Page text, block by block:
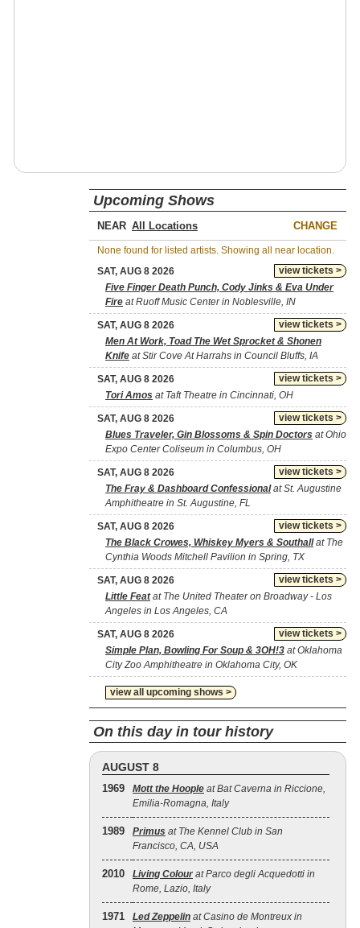
Upcoming Shows
NEAR CHANGE
None found for listed artists. Showing all near location.
view tickets >
SAT, AUG 8 2026
Five Finger Death Punch, Cody Jinks & Eva Under
Fire at Ruoff Music Center in Noblesville, IN
view tickets >
SAT, AUG 8 2026
Men At Work, Toad The Wet Sprocket & Shonen
Knife at Stir Cove At Harrahs in Council Bluffs, IA
view tickets >
SAT, AUG 8 2026
Tori Amos at Taft Theatre in Cincinnati, OH
view tickets >
SAT, AUG 8 2026
Blues Traveler, Gin Blossoms & Spin Doctors at Ohio
Expo Center Coliseum in Columbus, OH
view tickets >
SAT, AUG 8 2026
The Fray & Dashboard Confessionalat St. Augustine
Amphitheatre in St. Augustine, FL
view tickets >
SAT, AUG 8 2026
The Black Crowes, Whiskey Myers & Southallat The
Cynthia Woods Mitchell Pavilion in Spring, TX
view tickets >
SAT, AUG 8 2026
Little Featat The United Theater on Broadway - Los
Angeles in Los Angeles, CA
view tickets >
SAT, AUG 8 2026
Simple Plan, Bowling For Soup & 3OH!3 at Oklahoma
City Zoo Amphitheatre in Oklahoma City, OK
view all upcoming shows >
On this day in tour history
AUGUST 8
1969 Mott the Hoople at Bat Caverna in Riccione,
Emilia-Romagna, Italy
1989 Primus at The Kennel Club in San
Francisco, CA, USA
2010 Living Colour at Parco degli Acquedotti in
Rome, Lazio, Italy
1971 Led Zeppelin at Casino de Montreux in